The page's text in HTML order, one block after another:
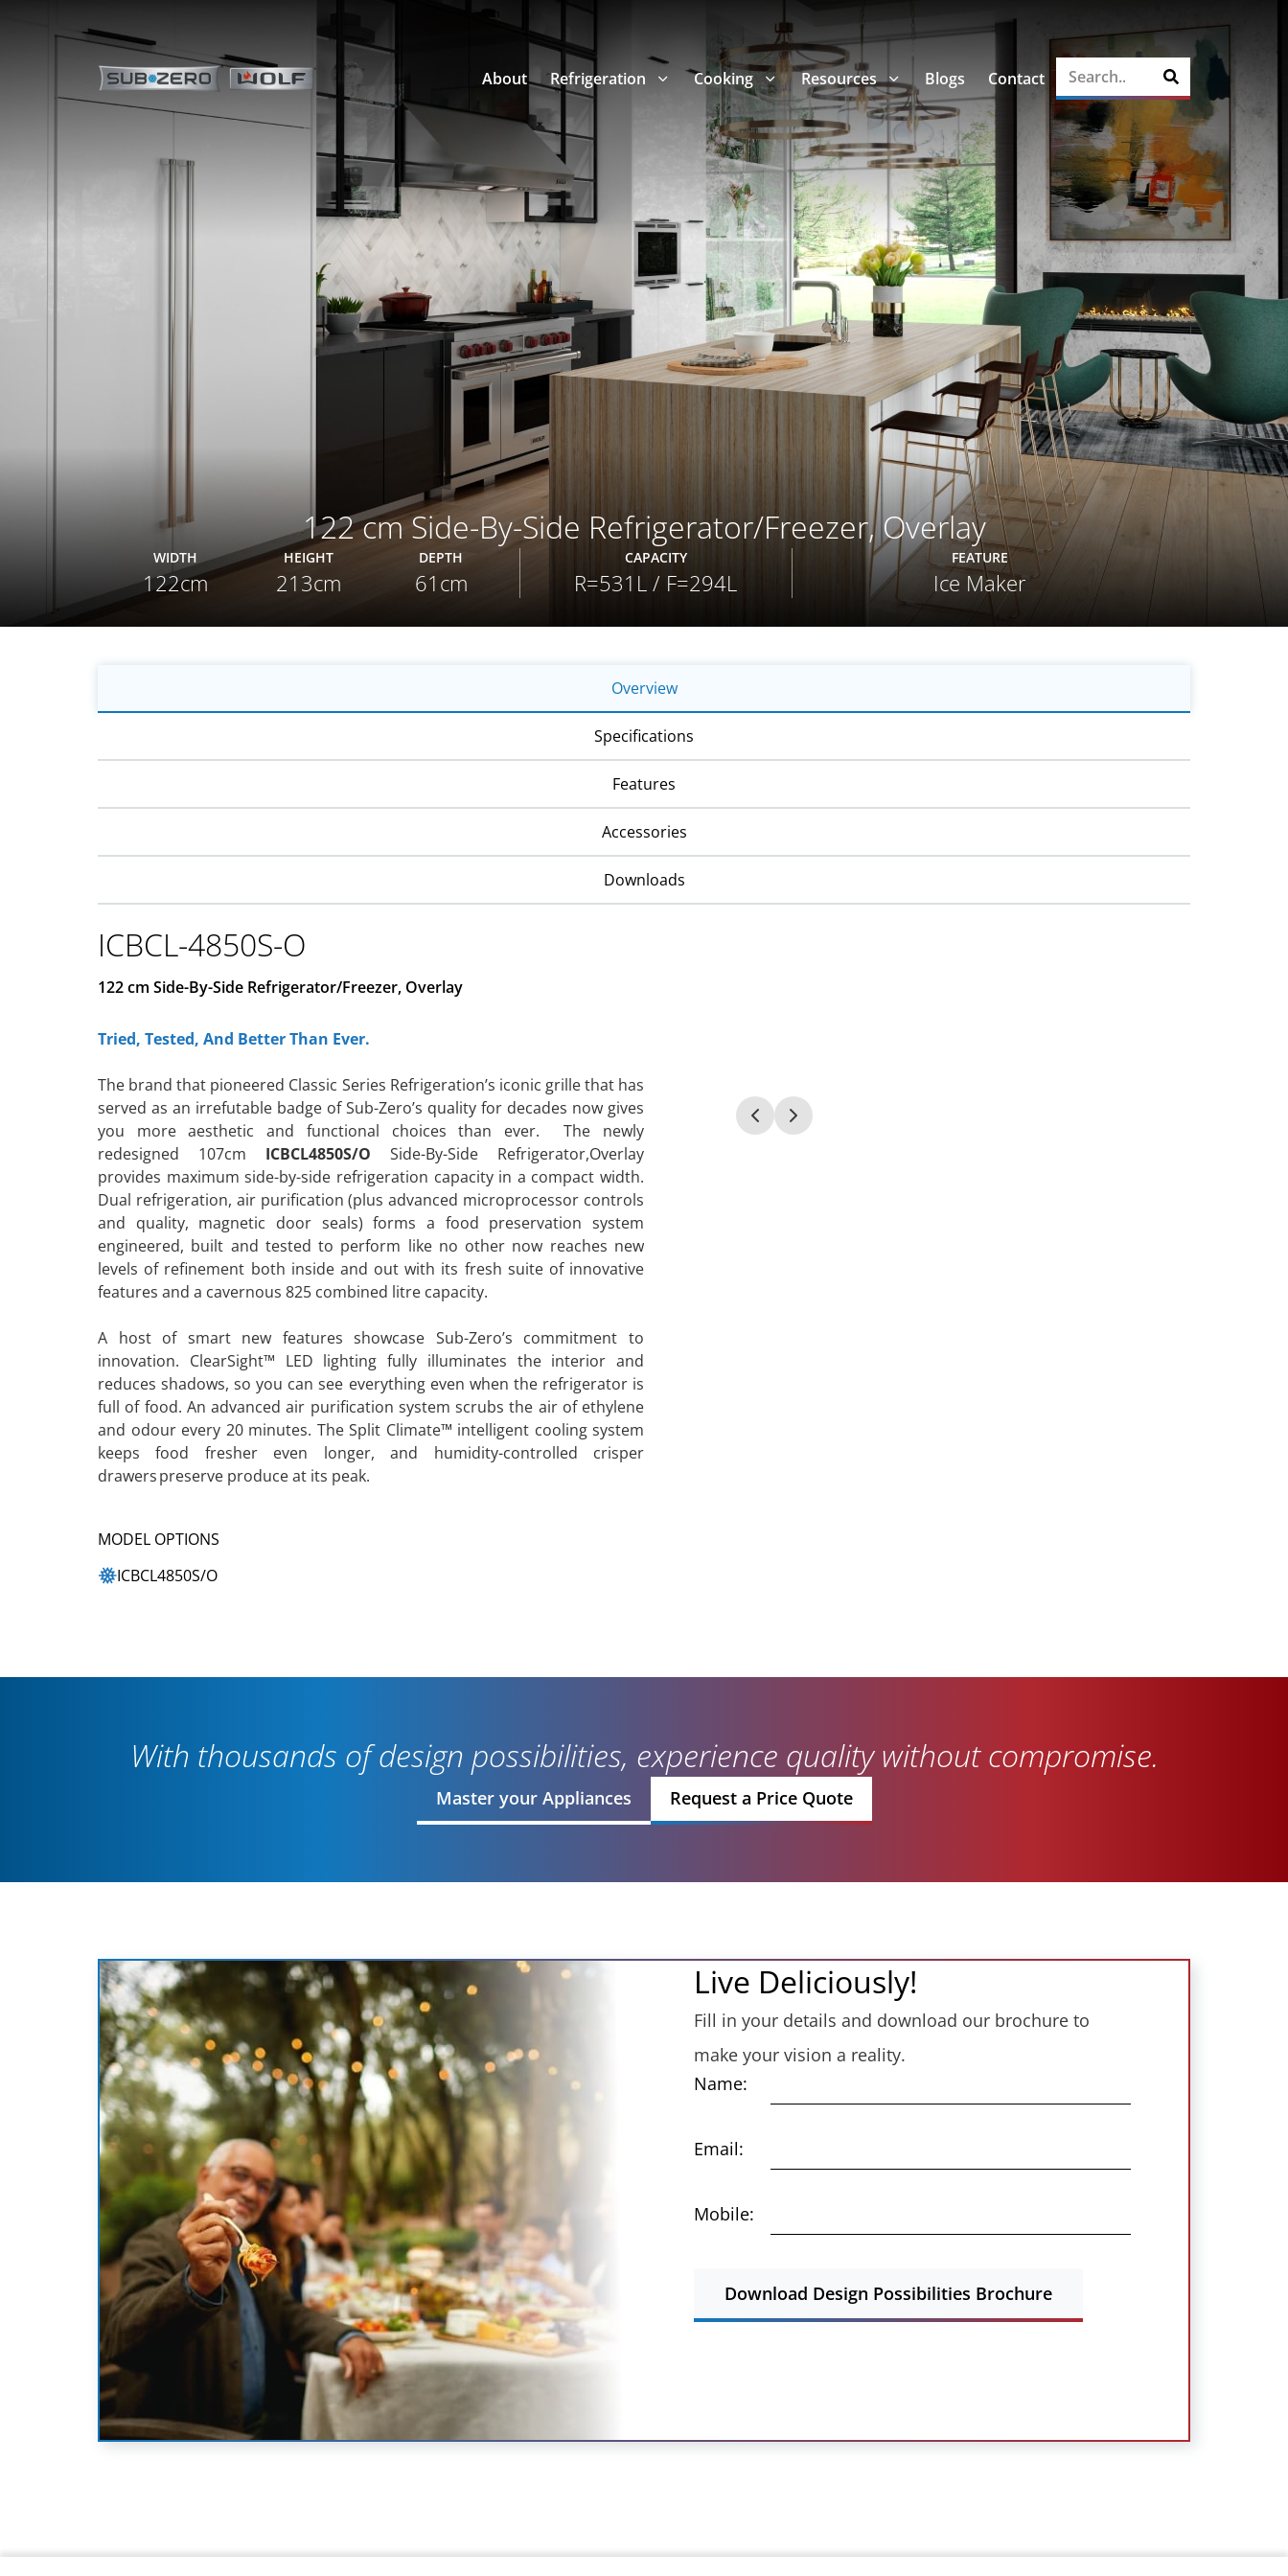
About Refrigeration Cooking Resources Blogs Contact
122 cm Side-By-Side Refrigerator/Freezer, Overlay
WIDTH
122cm
HEIGHT
213cm
DEPTH
61cm
CAPACITY
R=531L / F=294L
FEATURE
Ice Maker
Overview
Specifications
Features
Accessories
Downloads
ICBCL-4850S-O
122 cm Side-By-Side Refrigerator/Freezer, Overlay
Tried, Tested, And Better Than Ever.
The brand that pioneered Classic Series Refrigeration’s iconic grille that has
served as an irrefutable badge of Sub-Zero’s quality for decades now gives
you more aesthetic and functional choices than ever. The newly
redesigned 107cm ICBCL4850S/O Side-By-Side Refrigerator,Overlay
provides maximum side-by-side refrigeration capacity in a compact width.
Dual refrigeration, air purification (plus advanced microprocessor controls
and quality, magnetic door seals) forms a food preservation system
engineered, built and tested to perform like no other now reaches new
levels of refinement both inside and out with its fresh suite of innovative
features and a cavernous 825 combined litre capacity.
A host of smart new features showcase Sub-Zero’s commitment to
innovation. ClearSight™ LED lighting fully illuminates the interior and
reduces shadows, so you can see everything even when the refrigerator is
full of food. An advanced air purification system scrubs the air of ethylene
and odour every 20 minutes. The Split Climate™ intelligent cooling system
keeps food fresher even longer, and humidity-controlled crisper
drawers preserve produce at its peak.
MODEL OPTIONS
ICBCL4850S/O
With thousands of design possibilities, experience quality without compromise.
Master your Appliances Request a Price Quote
Live Deliciously!
Fill in your details and download our brochure to
make your vision a reality.
Name:
Email:
Mobile:
Download Design Possibilities Brochure